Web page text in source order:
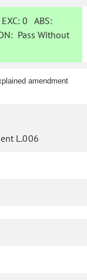
EXC:0 ABS:
Pass Without
amendment
L.006